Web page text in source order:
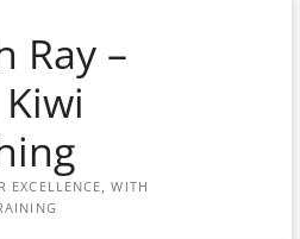
Ray –
EXCELLENCE, WITH